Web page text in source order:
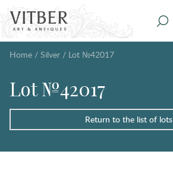
Home / Silver / Lot №42017
Lot №42017
Return to the list of lots